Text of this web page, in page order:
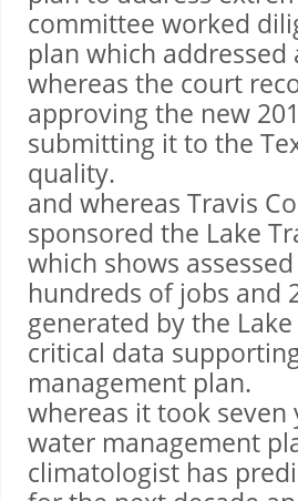
committee worked
plan which
whereas the court
approving the new
submitting it to the
quality.
and whereas Travis
sponsored the Lake
which shows
hundreds of jobs and
generated by the
critical data
management plan.
whereas it took
water management
climatologist has